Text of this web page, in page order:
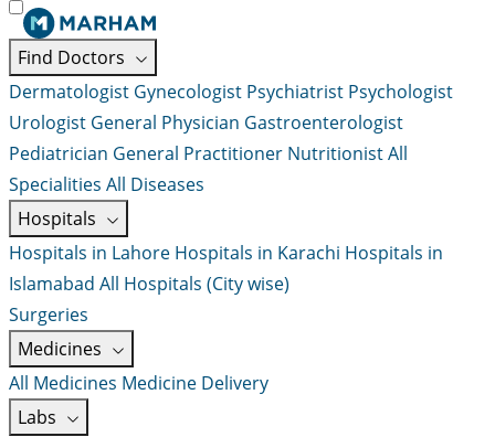
Find Doctors
Dermatologist Gynecologist Psychiatrist Psychologist
Urologist General Physician Gastroenterologist
Pediatrician General Practitioner NutritionistAll
Specialities All Diseases
Hospitals
Hospitals in Lahore Hospitals in Karachi Hospitals in
Islamabad All Hospitals (City wise)
Surgeries
Medicines
All Medicines Medicine Delivery
Labs